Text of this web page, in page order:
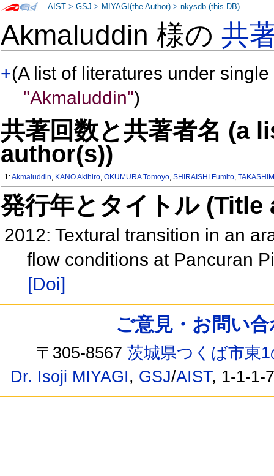
Akmaluddin 様の共
+(A list of literatures under
"Akmaluddin")
共著回数と共著者名 (a
author(s))
1:Akmaluddin, KANO Akihiro,OKUMURA Tomoyo,SHIRAISHI Fumito,
発行年とタイトル
2012: Textural transition in an
flow conditions at Pancuran
[Doi]
AIST >GSJ > MIYAGI(the Author) >nkysdb (this DB)
ご意見・お問い
〒305-8567茨城県つくば市東
Dr. Isoji MIYAGI, GSJ/AIST, 1-1-1-